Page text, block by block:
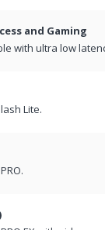
and Gaming
with ultra low
Lite.